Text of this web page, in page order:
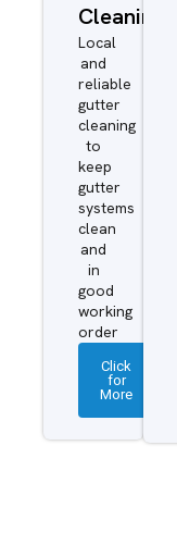
Cleaning
Local
and
reliable
gutter
cleaning
to
keep
gutter
systems
clean
and
in
good
working
order
Click
for
More